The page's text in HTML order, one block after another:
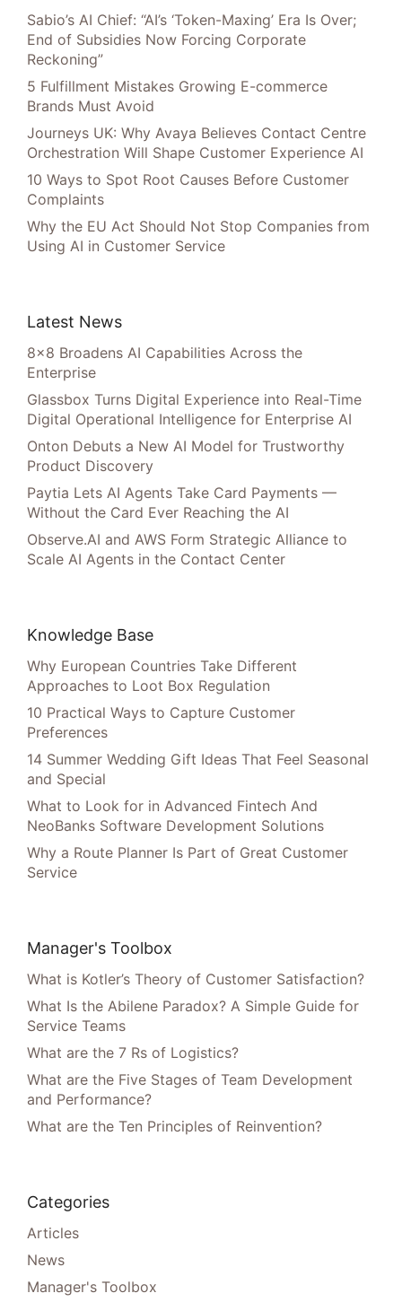
Sabio’s AI Chief: “AI’s ‘Token-Maxing’ Era Is Over;
End of Subsidies Now Forcing Corporate
Reckoning”
5 Fulfillment Mistakes Growing E-commerce
Brands Must Avoid
Journeys UK: Why Avaya Believes Contact Centre
Orchestration Will Shape Customer Experience AI
10 Ways to Spot Root Causes Before Customer
Complaints
Why the EU Act Should Not Stop Companies from
Using AI in Customer Service
Latest News
8×8 Broadens AI Capabilities Across the
Enterprise
Glassbox Turns Digital Experience into Real-Time
Digital Operational Intelligence for Enterprise AI
Onton Debuts a New AI Model for Trustworthy
Product Discovery
Paytia Lets AI Agents Take Card Payments —
Without the Card Ever Reaching the AI
Observe.AI and AWS Form Strategic Alliance to
Scale AI Agents in the Contact Center
Knowledge Base
Why European Countries Take Different
Approaches to Loot Box Regulation
10 Practical Ways to Capture Customer
Preferences
14 Summer Wedding Gift Ideas That Feel Seasonal
and Special
What to Look for in Advanced Fintech And
NeoBanks Software Development Solutions
Why a Route Planner Is Part of Great Customer
Service
Manager's Toolbox
What is Kotler’s Theory of Customer Satisfaction?
What Is the Abilene Paradox? A Simple Guide for
Service Teams
What are the 7 Rs of Logistics?
What are the Five Stages of Team Development
and Performance?
What are the Ten Principles of Reinvention?
Categories
Articles
News
Manager's Toolbox